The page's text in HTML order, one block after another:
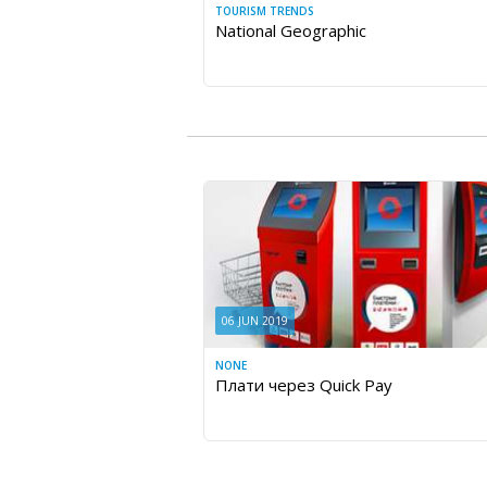
TOURISM TRENDS
National Geographic
06 JUN 2019
NONE
Плати через Quick Pay